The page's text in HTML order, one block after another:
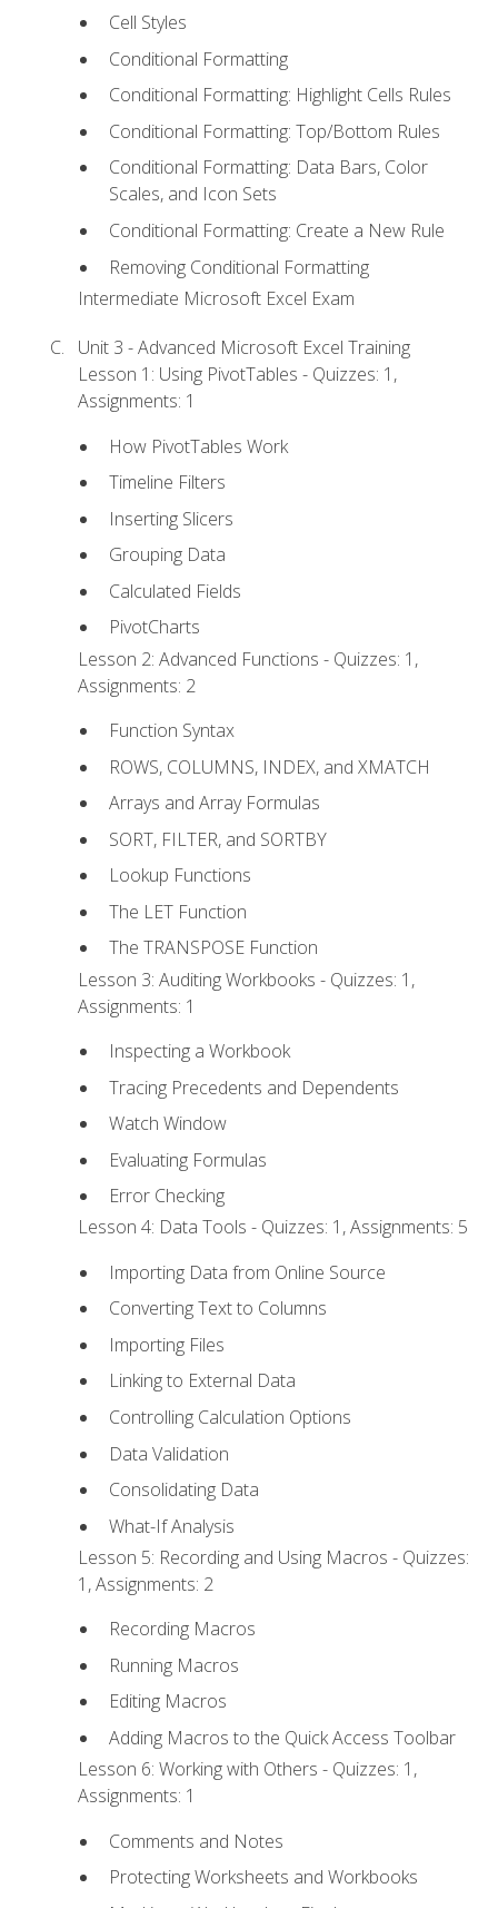
Cell Styles
Conditional Formatting
Conditional Formatting: Highlight Cells Rules
Conditional Formatting: Top/Bottom Rules
Conditional Formatting: Data Bars, Color
Scales, and Icon Sets
Conditional Formatting: Create a New Rule
Removing Conditional Formatting
Intermediate Microsoft Excel Exam
Unit 3 - Advanced Microsoft Excel Training
Lesson 1: Using PivotTables - Quizzes: 1,
Assignments: 1
How PivotTables Work
Timeline Filters
Inserting Slicers
Grouping Data
Calculated Fields
PivotCharts
Lesson 2: Advanced Functions - Quizzes: 1,
Assignments: 2
Function Syntax
ROWS, COLUMNS, INDEX, and XMATCH
Arrays and Array Formulas
SORT, FILTER, and SORTBY
Lookup Functions
The LET Function
The TRANSPOSE Function
Lesson 3: Auditing Workbooks - Quizzes: 1,
Assignments: 1
Inspecting a Workbook
Tracing Precedents and Dependents
Watch Window
Evaluating Formulas
Error Checking
Lesson 4: Data Tools - Quizzes: 1, Assignments: 5
Importing Data from Online Source
Converting Text to Columns
Importing Files
Linking to External Data
Controlling Calculation Options
Data Validation
Consolidating Data
What-If Analysis
Lesson 5: Recording and Using Macros - Quizzes:
1, Assignments: 2
Recording Macros
Running Macros
Editing Macros
Adding Macros to the Quick Access Toolbar
Lesson 6: Working with Others - Quizzes: 1,
Assignments: 1
Comments and Notes
Protecting Worksheets and Workbooks